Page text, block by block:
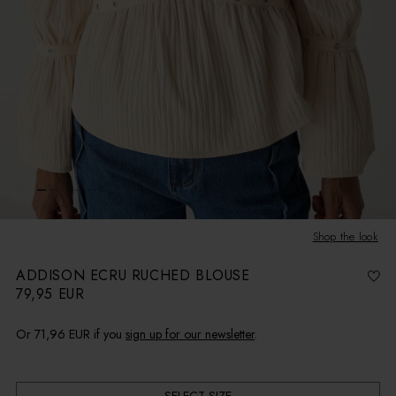
Shop the look
ADDISON ECRU RUCHED BLOUSE
R
e
l
a
c
79,95 EUR
Or 71,96 EUR if you sign up for our newsletter.